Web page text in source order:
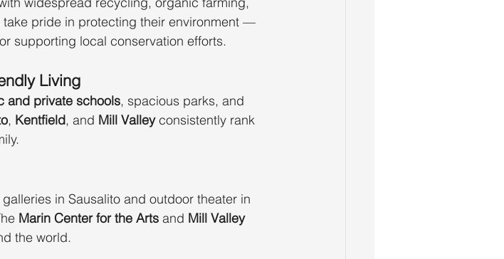
pride in protecting their environment —
supporting local conservation efforts.
Living
and private schools, spacious parks, and
, Kentfield, and Mill Valley consistently rank
in Sausalito and outdoor theater in
Marin Center for the Arts and Mill Valley
the world.